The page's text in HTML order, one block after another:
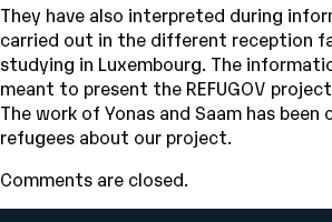
They have also interpreted during
carried out in the different reception
studying in Luxembourg. The
meant to present the REFUGOV
The work of Yonas and Saam has
refugees about our project.
Comments are closed.